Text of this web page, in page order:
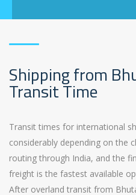
Shipping from
Transit Time
Transit times for international
considerably depending on the
routing through India, and the
freight is the fastest available
After overland transit from